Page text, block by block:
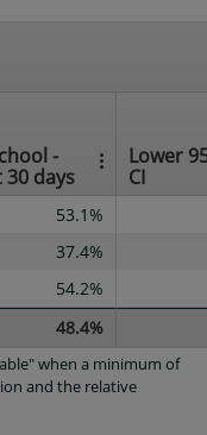
-
30 days
Lower
CI
53.1%
37.4%
54.2%
48.4%
when a minimum of
and the relative